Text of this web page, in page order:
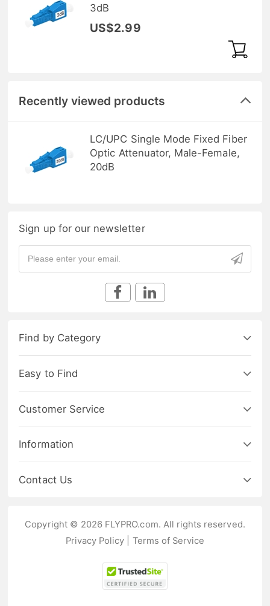
3dB
US$2.99
Recently viewed products
LC/UPC Single Mode Fixed Fiber
Optic Attenuator, Male-Female,
20dB
Sign up for our newsletter
Find by Category
Easy to Find
Customer Service
Information
Contact Us
Copyright © 2026 FLYPRO.com. All rights reserved.
Privacy Policy
Terms of Service